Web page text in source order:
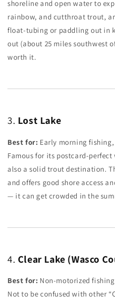
shoreline and open water to
rainbow, and cutthroat trout,
float-tubing or paddling out in
out (about 25 miles southwest
worth it.
3. Lost Lake
Best for: Early morning
Famous for its postcard-
also a solid trout destination.
and offers good shore access
— it can get crowded in the
4. Clear Lake (Wasco
Best for: Non-motorized
Not to be confused with other